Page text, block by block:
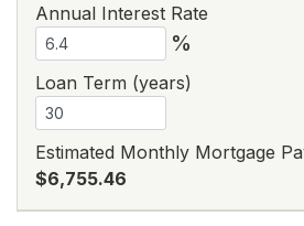
Annual Interest Rate
%
Loan Term (years)
Estimated Monthly Mortgage
$6,755.46